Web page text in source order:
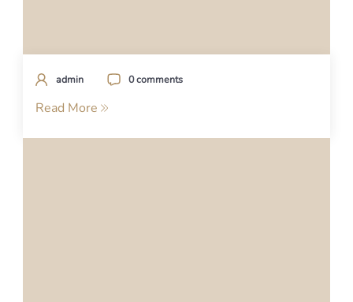
admin 0 comments
Read More